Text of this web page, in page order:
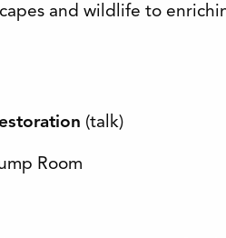
and wildlife to
(talk)
Room